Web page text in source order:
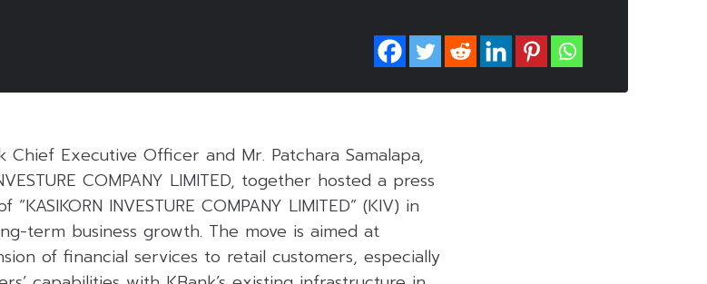
Chief Executive Officer and Mr. Patchara Samalapa,
COMPANY LIMITED, together hosted a press
INVESTURE COMPANY LIMITED” (KIV) in
term business growth. The move is aimed at
of financial services to retail customers, especially